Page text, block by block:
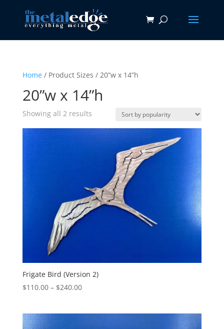
Home/ Product Sizes / 20”w x 14”h
20”w x 14”h
Showing all 2 resultsSorted
Frigate Bird (Version 2)
$110.00 – $240.00Price